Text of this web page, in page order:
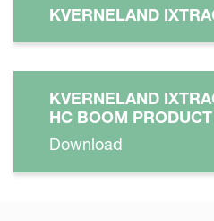
KVERNELAND
KVERNELAND
HC BOOM
Download